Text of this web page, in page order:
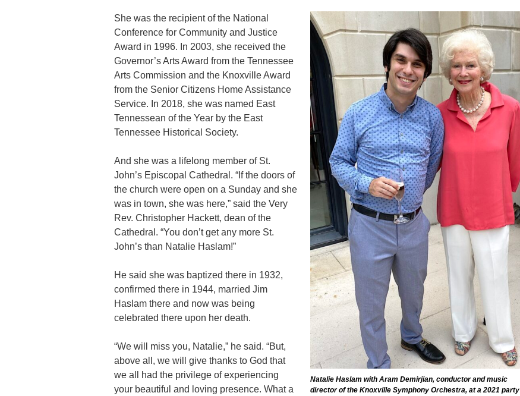
Natalie Haslam with Aram Demirjian, conductor and music
director of the Knoxville Symphony Orchestra, at a 2021 party
She was the recipient of the National
Conference for Community and Justice
Award in 1996. In 2003, she received the
Governor’s Arts Award from the Tennessee
Arts Commission and the Knoxville Award
from the Senior Citizens Home Assistance
Service. In 2018, she was named East
Tennessean of the Year by the East
Tennessee Historical Society.
And she was a lifelong member of St.
John’s Episcopal Cathedral. “If the doors of
the church were open on a Sunday and she
was in town, she was here,” said the Very
Rev. Christopher Hackett, dean of the
Cathedral. “You don’t get any more St.
John’s than Natalie Haslam!”
He said she was baptized there in 1932,
confirmed there in 1944, married Jim
Haslam there and now was being
celebrated there upon her death.
“We will miss you, Natalie,” he said. “But,
above all, we will give thanks to God that
we all had the privilege of experiencing
your beautiful and loving presence. What a